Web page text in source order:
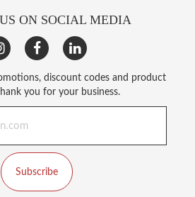
ON SOCIAL MEDIA
discount codes and product
you for your business.
Subscribe